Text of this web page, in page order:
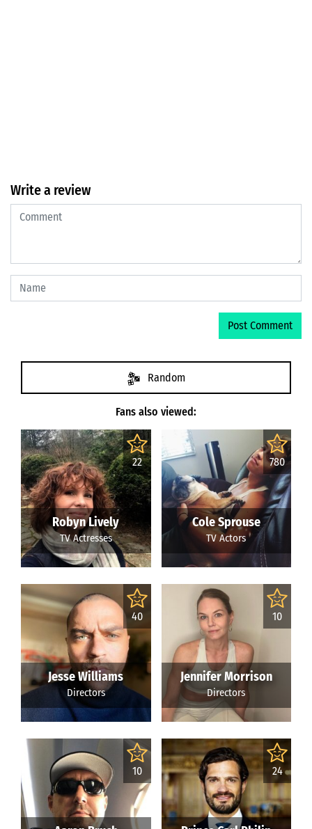
Write a review
Fans also viewed:
Random
22
Robyn Lively
TV Actresses
780
Cole Sprouse
TV Actors
40
Jesse Williams
Directors
10
Jennifer Morrison
Directors
10 24